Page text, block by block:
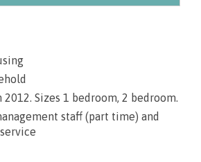
Sizes 1 bedroom, 2 bedroom.
staff (part time) and